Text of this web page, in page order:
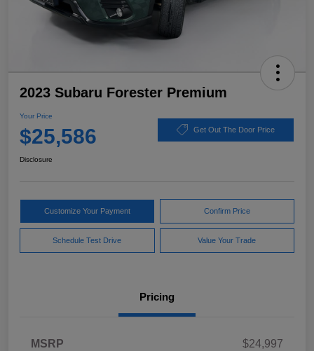
2023 Subaru Forester Premium
Your Price
$25,586 Get Out The Door Price
Disclosure
Customize Your Payment Confirm Price
Schedule Test Drive Value Your Trade
Pricing
MSRP
$24,997